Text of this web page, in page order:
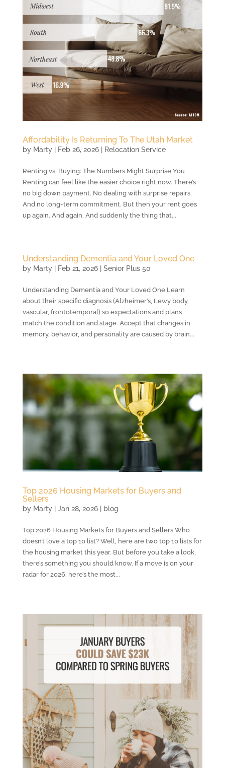
Affordability Is Returning To The Utah Market
by Marty| Feb 26, 2026| Relocation Service
Renting vs. Buying: The Numbers Might Surprise You
Renting can feel like the easier choice right now. There’s
no big down payment. No dealing with surprise repairs.
And no long-term commitment. But then your rent goes
up again. And again. And suddenly the thing that...
Understanding Dementia and Your Loved One
by Marty| Feb 21, 2026| Senior Plus 50
Understanding Dementia and Your Loved One Learn
about their specific diagnosis (Alzheimer’s, Lewy body,
vascular, frontotemporal) so expectations and plans
match the condition and stage. Accept that changes in
memory, behavior, and personality are caused by brain...
Top 2026 Housing Markets for Buyers and
Sellers
by Marty| Jan 28, 2026| blog
Top 2026 Housing Markets for Buyers and Sellers Who
doesn’t love a top 10 list? Well, here are two top 10 lists for
the housing market this year. But before you take a look,
there’s something you should know. If a move is on your
radar for 2026, here’s the most...